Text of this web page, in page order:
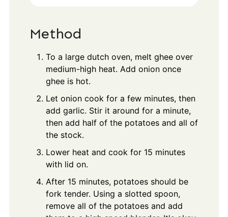
Method
To a large dutch oven, melt ghee over
medium-high heat. Add onion once
ghee is hot.
Let onion cook for a few minutes, then
add garlic. Stir it around for a minute,
then add half of the potatoes and all of
the stock.
Lower heat and cook for 15 minutes
with lid on.
After 15 minutes, potatoes should be
fork tender. Using a slotted spoon,
remove all of the potatoes and add